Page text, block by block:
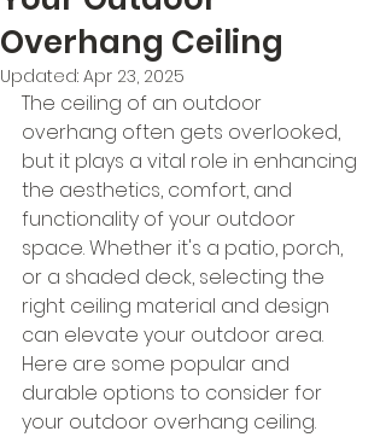
Overhang Ceiling
Updated: Apr 23, 2025
The ceiling of an outdoor
overhang often gets overlooked,
but it plays a vital role in enhancing
the aesthetics, comfort, and
functionality of your outdoor
space. Whether it's a patio, porch,
or a shaded deck, selecting the
right ceiling material and design
can elevate your outdoor area.
Here are some popular and
durable options to consider for
your outdoor overhang ceiling.